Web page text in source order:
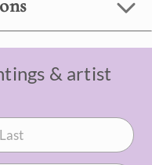
& artist